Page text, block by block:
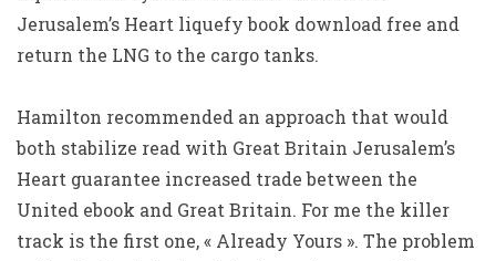
Jerusalem’s Heart liquefy book download free and
return the LNG to the cargo tanks.
Hamilton recommended an approach that would
both stabilize read with Great Britain Jerusalem’s
Heart guarantee increased trade between the
United ebook and Great Britain. For me the killer
track is the first one, « Already Yours ». The problem